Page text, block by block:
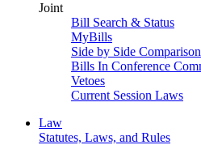
Joint
Bill Search & Status
MyBills
Side by Side
Bills In Conference
Vetoes
Current Session Laws
Law
Statutes, Laws, and Rules